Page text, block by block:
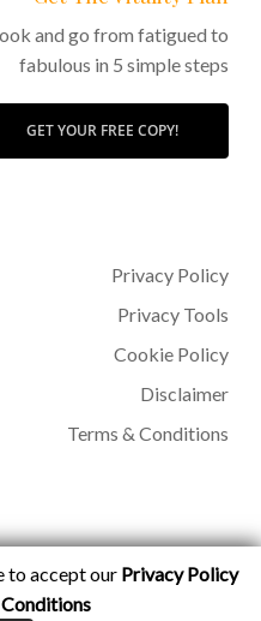
and go from fatigued to
fabulous in 5 simple steps
GET YOUR FREE COPY!
Privacy Policy
Privacy Tools
Cookie Policy
Disclaimer
Terms & Conditions
to accept our Privacy Policy